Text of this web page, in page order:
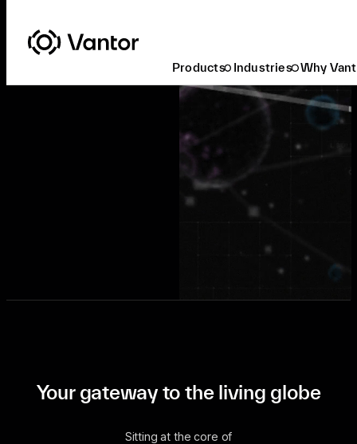
Products Industries Why
Your gateway to the living globe
Sitting at the core of